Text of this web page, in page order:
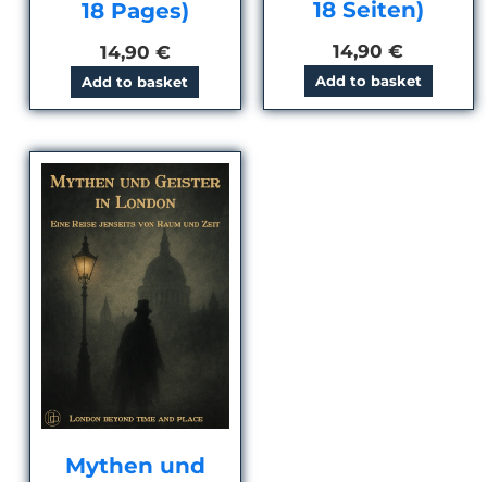
18 Pages)
14,90 €
Add to basket
18 Seiten)
14,90€
Add to basket
Mythen und